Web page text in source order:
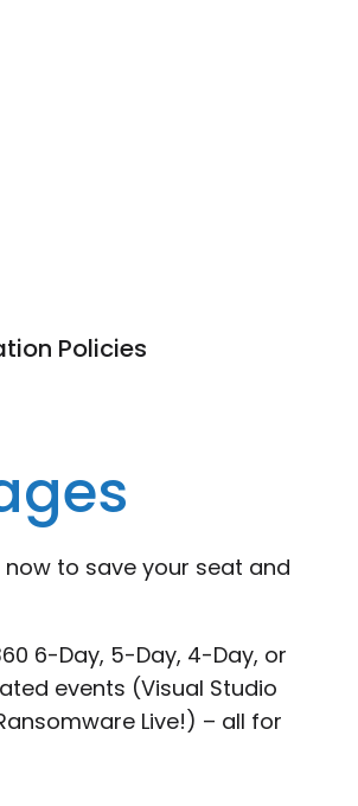
Policies
to save your seat and
6-Day, 5-Day, 4-Day, or
events (Visual Studio
Live!) – all for